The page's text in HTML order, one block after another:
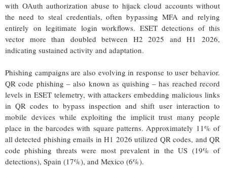
with OAuth authorization abuse to hijack cloud accounts without
the need to steal credentials, often bypassing MFA and relying
entirely on legitimate login workflows. ESET detections of this
vector more than doubled between H2 2025 and H1 2026,
indicating sustained activity and adaptation.
Phishing campaigns are also evolving in response to user behavior.
QR code phishing – also known as quishing – has reached record
levels in ESET telemetry, with attackers embedding malicious links
in QR codes to bypass inspection and shift user interaction to
mobile devices while exploiting the implicit trust many people
place in the barcodes with square patterns. Approximately 11% of
all detected phishing emails in H1 2026 utilized QR codes, and QR
code phishing threats were most prevalent in the US (19% of
detections), Spain (17%), and Mexico (6%).